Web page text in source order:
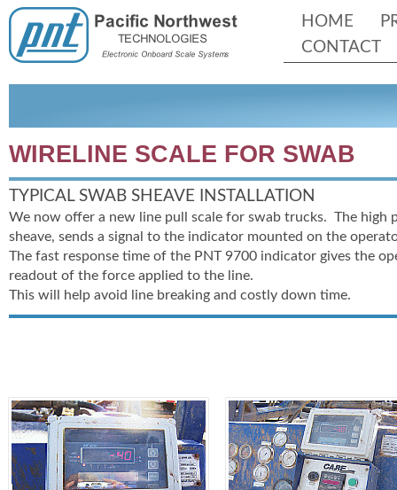
WIRELINE SCALE FOR SWAB
TYPICAL SWAB SHEAVE INSTALLATION
We now offer a new line pull scale for swab trucks. The high
sheave, sends a signal to the indicator mounted on the
The fast response time of the PNT 9700 indicator gives the
readout of the force applied to the line.
This will help avoid line breaking and costly down time.
HOME
CONTACT